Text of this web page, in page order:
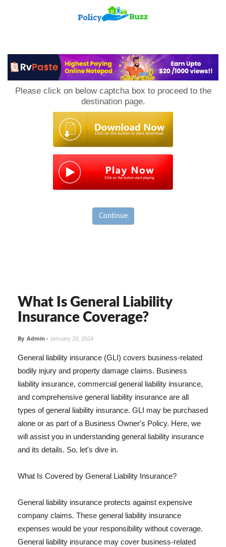
Please click on below captcha box to proceed to the
destination page.
Continue
What Is General Liability
Insurance Coverage?
By Admin - January 29, 2024
General liability insurance (GLI) covers business-related
bodily injury and property damage claims. Business
liability insurance, commercial general liability insurance,
and comprehensive general liability insurance are all
types of general liability insurance. GLI may be purchased
alone or as part of a Business Owner's Policy. Here, we
will assist you in understanding general liability insurance
and its details. So, let's dive in.
What Is Covered by General Liability Insurance?
General liability insurance protects against expensive
company claims. These general liability insurance
expenses would be your responsibility without coverage.
General liability insurance may cover business-related